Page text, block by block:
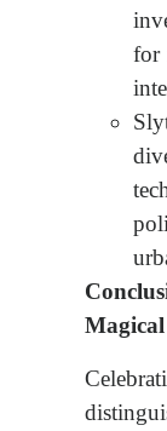
for